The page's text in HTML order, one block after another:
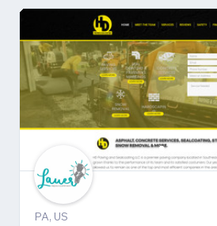
PA, US